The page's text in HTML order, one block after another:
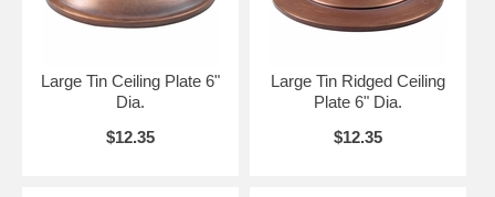
Large Tin Ceiling Plate 6"
Dia.
$12.35
Large Tin Ridged Ceiling
Plate 6" Dia.
$12.35